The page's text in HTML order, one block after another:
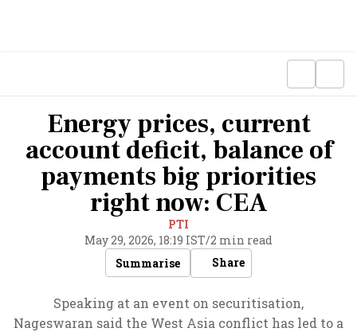
Energy prices, current
account deficit, balance of
payments big priorities
right now: CEA
PTI
May 29, 2026, 18:19 IST/2 min read
Summarise
Share
Speaking at an event on securitisation,
Nageswaran said the West Asia conflict has led to a